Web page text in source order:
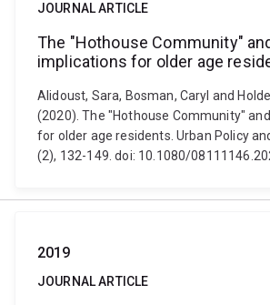
JOURNAL ARTICLE
The "Hothouse Community"
implications for older age
Alidoust, Sara, Bosman, Caryl and
(2020). The "Hothouse Community"
for older age residents. Urban Policy
(2), 132-149. doi: 10.1080/
2019
JOURNAL ARTICLE